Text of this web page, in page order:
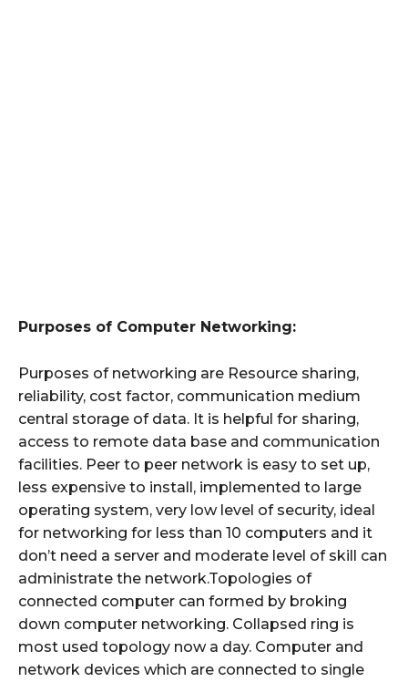
Purposes of Computer Networking:
Purposes of networking are Resource sharing,
reliability, cost factor, communication medium
central storage of data. It is helpful for sharing,
access to remote data base and communication
facilities. Peer to peer network is easy to set up,
less expensive to install, implemented to large
operating system, very low level of security, ideal
for networking for less than 10 computers and it
don’t need a server and moderate level of skill can
administrate the network.Topologies of
connected computer can formed by broking
down computer networking. Collapsed ring is
most used topology now a day. Computer and
network devices which are connected to single